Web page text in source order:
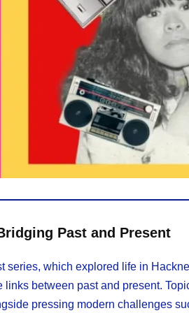
Past and Present
series, which explored life in
links between past and present.
pressing modern challenges